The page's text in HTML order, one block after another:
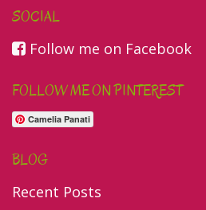
SOCIAL
Follow me on Facebook
FOLLOW ME ON PINTEREST
Camelia Panati
BLOG
Recent Posts